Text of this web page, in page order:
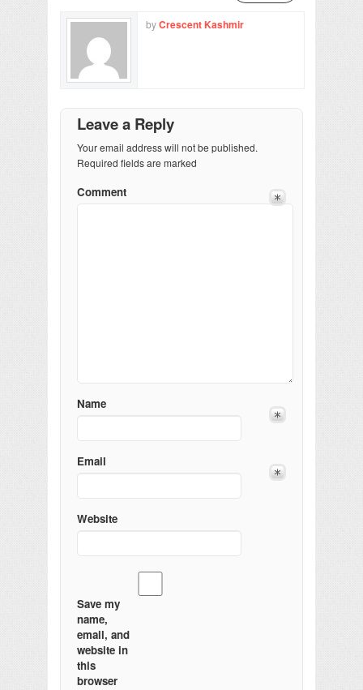
byCrescent Kashmir
Leave a Reply
Your email address will not be published.
Required fields are marked
Comment
Name
Email
Website
Save my
name,
email, and
website in
this
browser